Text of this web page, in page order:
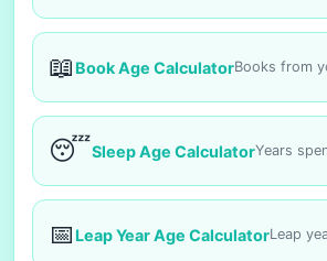
📖 Book Age CalculatorBooks from
😴Sleep Age CalculatorYears
📅 Leap Year Age CalculatorLeap